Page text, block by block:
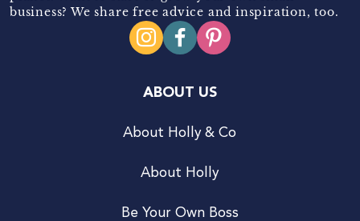
business? We share free advice and inspiration, too.
ABOUT US
About Holly & Co
About Holly
Be Your Own Boss